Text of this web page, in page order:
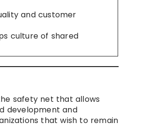
and customer
culture of shared
safety net that allows
development and
that wish to remain